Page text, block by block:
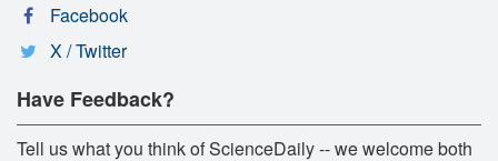
Facebook
X / Twitter
Have Feedback?
Tell us what you think of ScienceDaily -- we welcome both